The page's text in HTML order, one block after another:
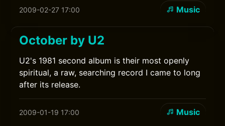
2009-02-27 17:00 Music
October by U2
U2's 1981 second album is their most openly
spiritual, a raw, searching record I came to long
after its release.
2009-01-19 17:00 Music